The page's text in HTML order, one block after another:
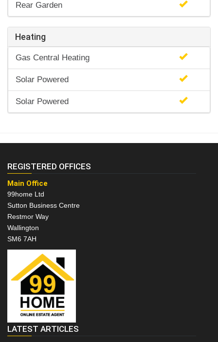
Rear Garden
Heating
Gas Central Heating
Solar Powered
Solar Powered
REGISTERED OFFICES
Main Office
99home Ltd
Sutton Business Centre
Restmor Way
Wallington
SM6 7AH
LATEST ARTICLES